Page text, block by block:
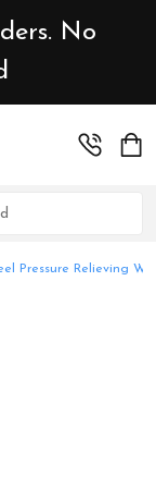
No
Pressure Relieving